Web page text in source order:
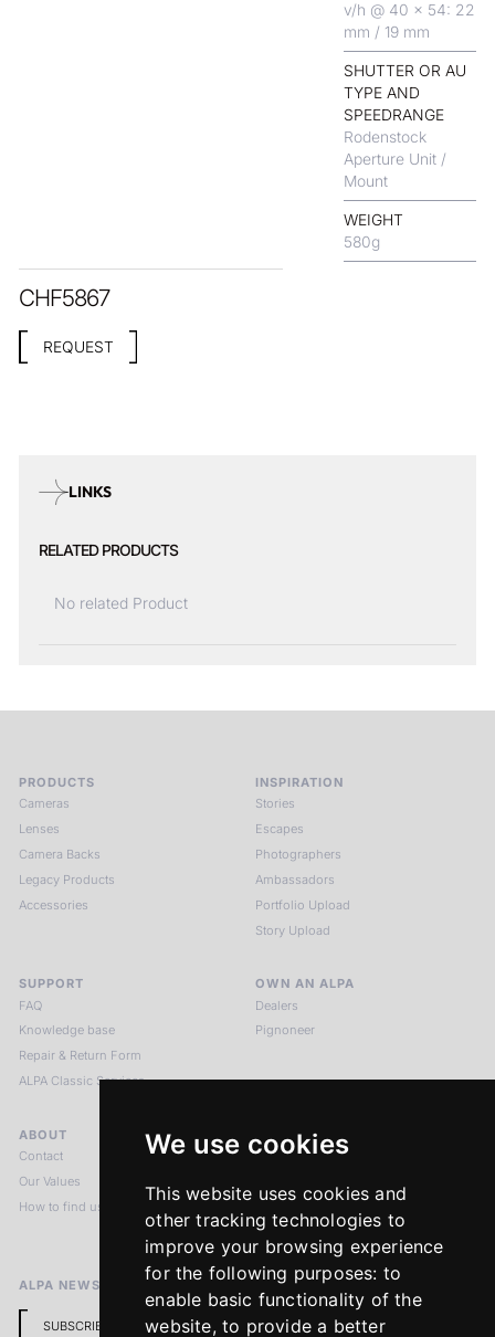
We use cookies
This website uses cookies and
other tracking technologies to
improve your browsing experience
for the following purposes: to
enable basic functionality of the
website,to provide a better
v/h @ 40 x 54: 22
mm / 19 mm
SHUTTER OR AU
TYPE AND
SPEEDRANGE
Rodenstock
Aperture Unit /
Mount
WEIGHT
580g
CHF5867
REQUEST
LINKS
RELATED PRODUCTS
No related Product
PRODUCTS
Cameras
Lenses
Camera Backs
Legacy Products
Accessories
INSPIRATION
Stories
Escapes
Photographers
Ambassadors
Portfolio Upload
Story Upload
SUPPORT
FAQ
Knowledge base
Repair & Return Form
ALPA Classic Services
OWN AN ALPA
Dealers
Pignoneer
ABOUT
Contact
Our Values
How to find us
LEGAL NOTICES
Imprint
Terms & Conditions
Return Policy
ALPA NEWSLETTER
SUBSCRIBE